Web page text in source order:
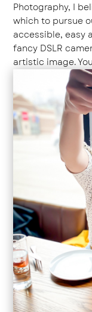
Photography, I
which to pursue
accessible, easy
fancy DSLR
artistic image.